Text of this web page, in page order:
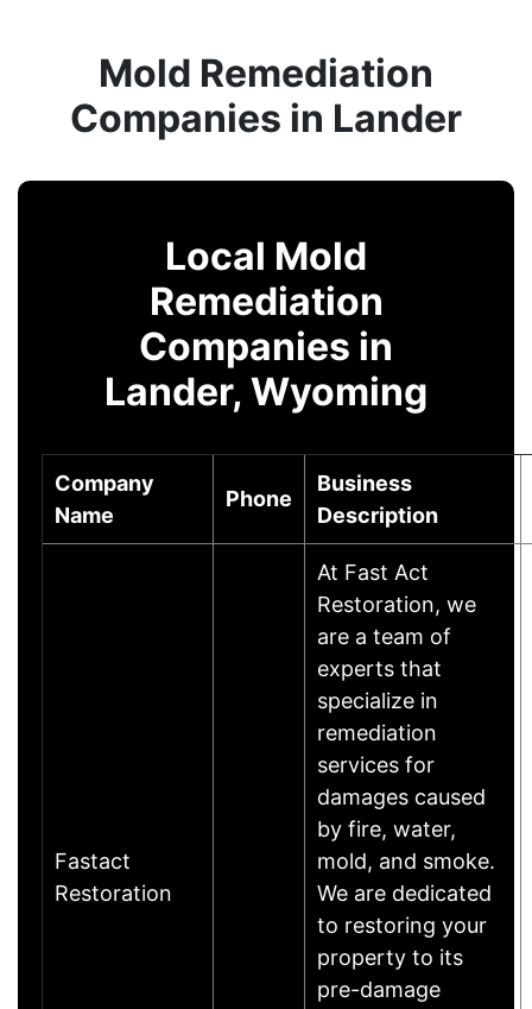
Mold Remediation
Companies in Lander
Local Mold
Remediation
Companies in
Lander, Wyoming
Company
Name
Phone
Business
Description
Fastact
Restoration
At Fast Act
Restoration, we
are a team of
experts that
specialize in
remediation
services for
damages caused
by fire, water,
mold, and smoke.
We are dedicated
to restoring your
property to its
pre-damage